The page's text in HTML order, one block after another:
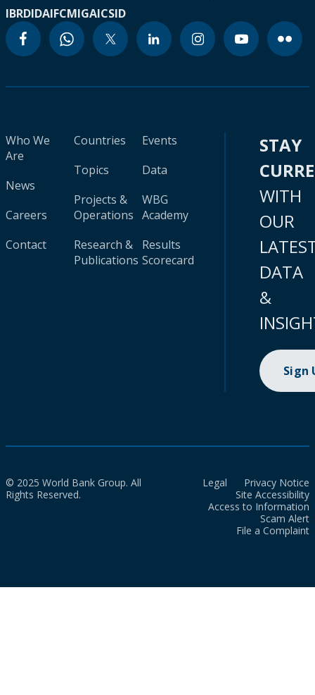
IBRDIDAIFCMIGAICSID
Who We
Are
News
Careers
Contact
Countries
Topics
Projects &
Operations
Research &
Publications
Events
Data
WBG
Academy
Results
Scorecard
STAY
WITH
OUR
DATA
&
Sign
© 2025 World Bank Group. All
Rights Reserved.
Legal
Privacy Notice
Site Accessibility
Access to Information
Scam Alert
File a Complaint